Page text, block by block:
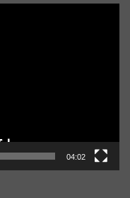
04:02